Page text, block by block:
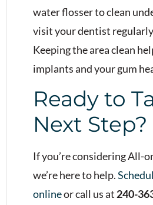
water flosser to clean
visit your dentist
Keeping the area clean
implants and your gum
Ready to
Next Step?
If you’re considering All-
we’re here to help.
onlineor call us at 240-